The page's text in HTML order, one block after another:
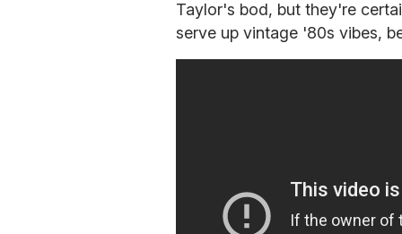
Taylor's bod, but they're
serve up vintage '80s vibes,